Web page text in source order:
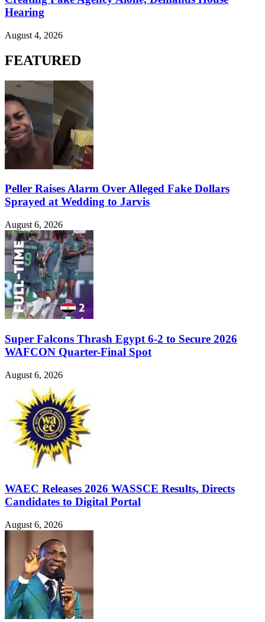
Hearing
August 4, 2026
FEATURED
Peller Raises Alarm Over Alleged Fake Dollars
Sprayed at Wedding to Jarvis
August 6, 2026
Super Falcons Thrash Egypt 6-2 to Secure 2026
WAFCON Quarter-Final Spot
August 6, 2026
WAEC Releases 2026 WASSCE Results, Directs
Candidates to Digital Portal
August 6, 2026